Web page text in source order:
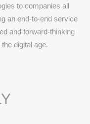
to companies all
an end-to-end service
and forward-thinking
digital age.